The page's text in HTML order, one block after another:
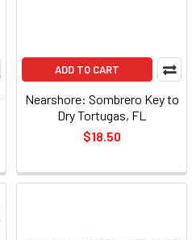
ADD TO CART
Nearshore: Sombrero Key to
Dry Tortugas, FL
$18.50